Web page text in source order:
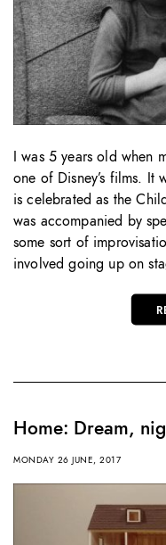
I was 5 years old when
one of Disney’s films. It
is celebrated as the
was accompanied by
some sort of
involved going up on
Home: Dream,
MONDAY 26 JUNE, 2017